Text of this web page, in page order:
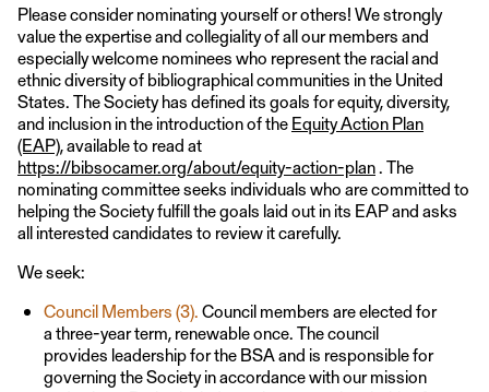
Please consider nominating yourself or others! We strongly
value the expertise and collegiality of all our members and
especially welcome nominees who represent the racial and
ethnic diversity of bibliographical communities in the United
States. The Society has defined its goals for equity, diversity,
and inclusion in the introduction of theEquity Action Plan
(EAP), available to read at
https://bibsocamer.org/about/equity-action-plan. The
nominating committee seeks individuals who are committed to
helping the Society fulfill the goals laid out in its EAP and asks
all interested candidates to review it carefully.
We seek:
Council Members (3).Council membersare elected for
a three-year term, renewable once. The council
provides leadership for the BSA and is responsible for
governing the Society in accordance with our mission